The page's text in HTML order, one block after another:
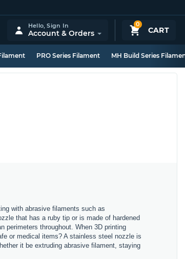
0
CART
Hello,Sign In
Account & Orders
PRO Series Filament MH Build Series
with abrasive filaments such as
that has a ruby tip or is made of hardened
perimeters throughout. When 3D printing
or medical items? A stainless steel nozzle is
it be extruding abrasive filament, staying